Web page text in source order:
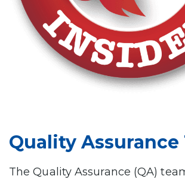
Quality Assurance
The Quality Assurance (QA)